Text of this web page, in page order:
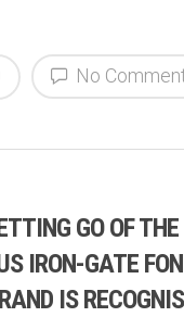
No
GO OF THE
IRON-GATE
IS